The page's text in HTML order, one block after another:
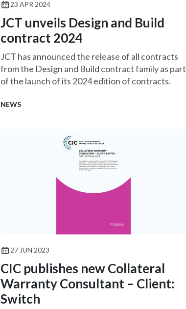
23 APR 2024
JCT unveils Design and Build
contract 2024
JCT has announced the release of all contracts
from the Design and Build contract family as part
of the launch of its 2024 edition of contracts.
NEWS
27 JUN 2023
CIC publishes new Collateral
Warranty Consultant – Client:
Switch